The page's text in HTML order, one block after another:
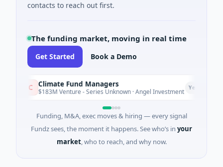
contacts to reach out first.
The funding market, moving in real time
Get Started Book a Demo
Climate Fund Managers
$183M Venture - Series Unknown · Angel Investment Yesterday
Funding, M&A, exec moves & hiring — every signal
Fundz sees, the moment it happens. See who’s in your
market, who to reach, and why now.